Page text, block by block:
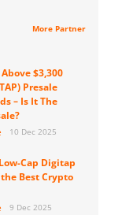
More Partner
$3,300
Presale
– Is It The
10 Dec 2025
Cap Digitap
Best Crypto
9 Dec 2025